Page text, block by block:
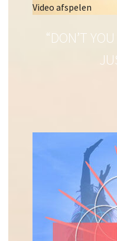
Video afspelen
“DON’T